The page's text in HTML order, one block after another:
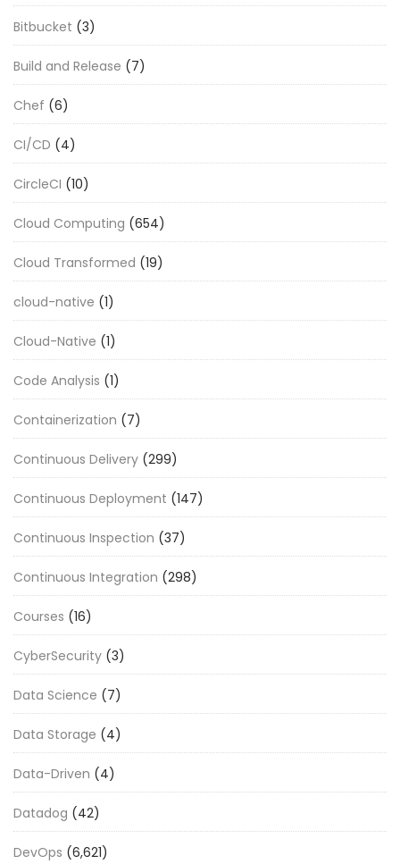
Bitbucket (3)
Build and Release (7)
Chef (6)
CI/CD (4)
CircleCI (10)
Cloud Computing (654)
Cloud Transformed (19)
cloud-native (1)
Cloud-Native (1)
Code Analysis (1)
Containerization (7)
Continuous Delivery (299)
Continuous Deployment (147)
Continuous Inspection (37)
Continuous Integration (298)
Courses (16)
CyberSecurity (3)
Data Science (7)
Data Storage (4)
Data-Driven (4)
Datadog (42)
DevOps (6,621)